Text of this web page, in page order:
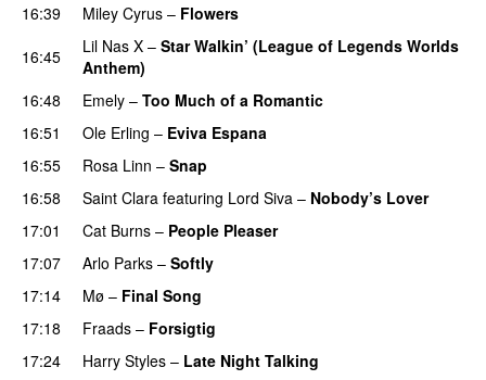
16:39
Miley Cyrus – Flowers
16:45
Lil Nas X – Star Walkin’ (League of Legends Worlds
Anthem)
16:48
Emely – Too Much of a Romantic
16:51
Ole Erling – Eviva Espana
16:55
Rosa Linn – Snap
16:58
Saint Clara featuring Lord Siva – Nobody’s Lover
17:01
Cat Burns – People Pleaser
17:07
Arlo Parks – Softly
17:14
Mø – Final Song
17:18
Fraads – Forsigtig
17:24
Harry Styles – Late Night Talking